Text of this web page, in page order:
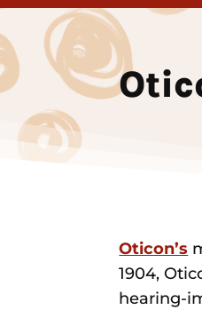
Oticon’s
1904,
hearing-